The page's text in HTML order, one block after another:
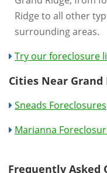
Ridge to all other
surrounding areas.
Try our foreclosure
Cities Near Grand
Sneads Foreclosures
Marianna
Frequently Asked